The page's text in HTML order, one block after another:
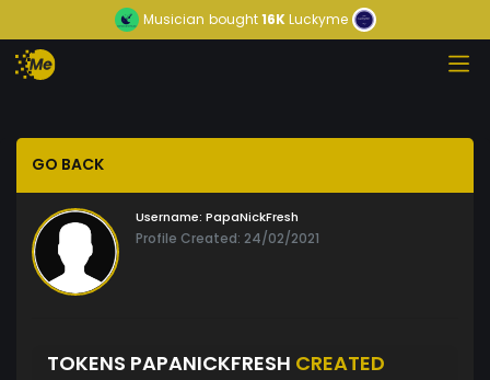
Musician bought16KLuckyme
GO BACK
Username: PapaNickFresh
Profile Created: 24/02/2021
TOKENS PAPANICKFRESH CREATED